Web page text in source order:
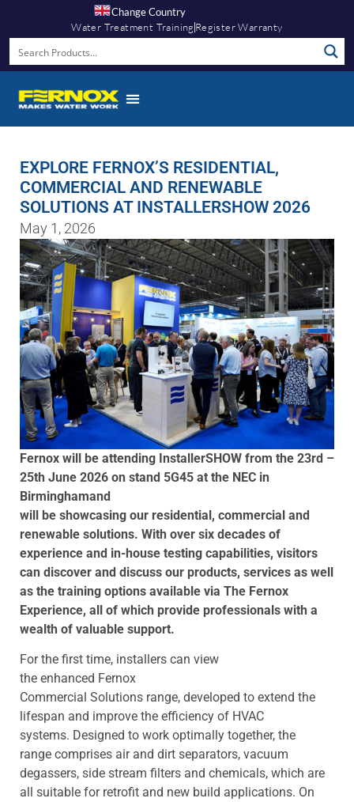
Change Country
Water Treatment Training Register Warranty
EXPLORE FERNOX’S RESIDENTIAL,
COMMERCIAL AND RENEWABLE
SOLUTIONS AT INSTALLERSHOW 2026
May 1, 2026
Fernox will be attending InstallerSHOW from the 23rd –
25th June 2026 on stand 5G45 at the NEC in
Birminghamand
will be showcasing our residential, commercial and
renewable solutions. With over six decades of
experience and in-house testing capabilities, visitors
can discover and discuss our products, services as well
as the training options available via The Fernox
Experience, all of which provide professionals with a
wealth of valuable support.
For the first time, installers can view
the enhanced Fernox
Commercial Solutions range, developed to extend the
lifespan and improve the efficiency of HVAC
systems. Designed to work optimally together, the
range comprises air and dirt separators, vacuum
degassers, side stream filters and chemicals, which are
all suitable for retrofit and new build applications. On